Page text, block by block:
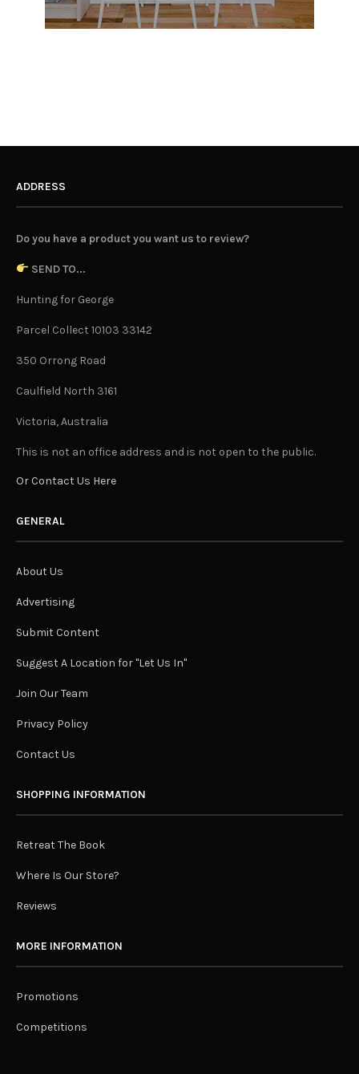
ADDRESS
Do you have a product you want us to review?
SEND TO...
Hunting for George
Parcel Collect 10103 33142
350 Orrong Road
Caulfield North 3161
Victoria, Australia
This is not an office address and is not open to the public.
Or Contact Us Here
GENERAL
About Us
Advertising
Submit Content
Suggest A Location for "Let Us In"
Join Our Team
Privacy Policy
Contact Us
SHOPPING INFORMATION
Retreat The Book
Where Is Our Store?
Reviews
MORE INFORMATION
Promotions
Competitions